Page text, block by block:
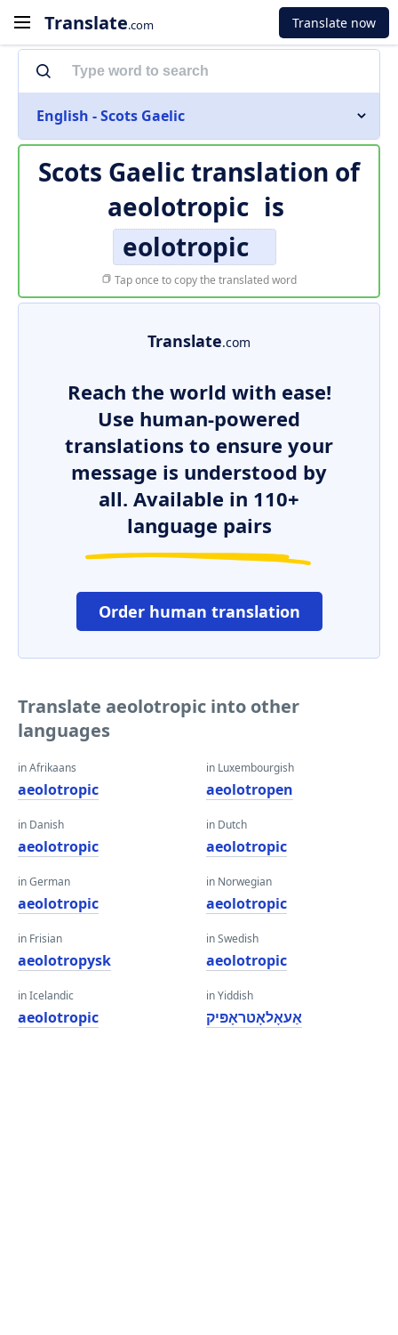
Translate.com Translate now
English - Scots Gaelic
Scots Gaelic translation of
aeolotropic is
eolotropic
Tap once to copy the translated word
Translate.com
Reach the world with ease!
Use human-powered
translations to ensure your
message is understood by
all. Available in 110+
language pairs
Order human translation
Translate aeolotropic into other
languages
in Afrikaans
aeolotropic
in Danish
aeolotropic
in German
aeolotropic
in Frisian
aeolotropysk
in Icelandic
aeolotropic
in Luxembourgish
aeolotropen
in Dutch
aeolotropic
in Norwegian
aeolotropic
in Swedish
aeolotropic
in Yiddish
אַעאָלאָטראָפּיק